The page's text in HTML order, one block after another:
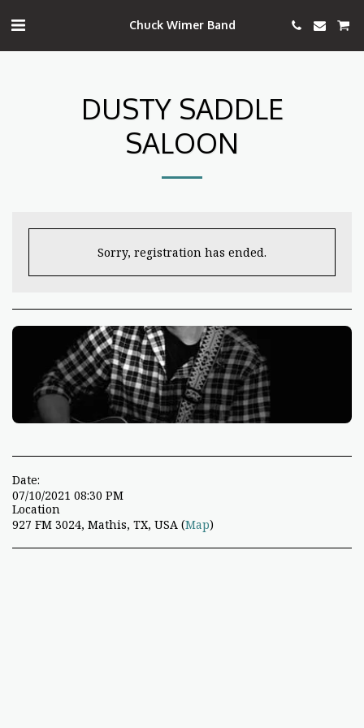
Chuck Wimer Band
DUSTY SADDLE
SALOON
Sorry, registration has ended.
Date:
07/10/2021 08:30 PM
Location
927 FM 3024, Mathis, TX, USA (Map)